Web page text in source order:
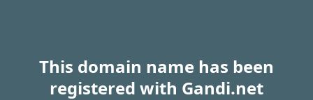
This domain name has been
registered with Gandi.net